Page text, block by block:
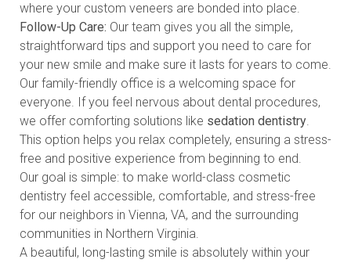
where your custom veneers are bonded into place.
Follow-Up Care: Our team gives you all the simple,
straightforward tips and support you need to care for
your new smile and make sure it lasts for years to come.
Our family-friendly office is a welcoming space for
everyone. If you feel nervous about dental procedures,
we offer comforting solutions like sedation dentistry.
This option helps you relax completely, ensuring a stress-
free and positive experience from beginning to end.
Our goal is simple: to make world-class cosmetic
dentistry feel accessible, comfortable, and stress-free
for our neighbors in Vienna, VA, and the surrounding
communities in Northern Virginia.
A beautiful, long-lasting smile is absolutely within your